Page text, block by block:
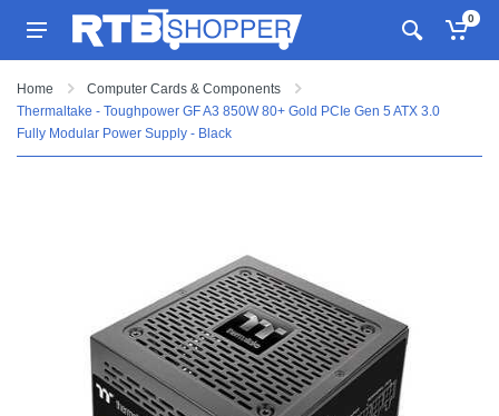
0
Home
Computer Cards & Components
Thermaltake - Toughpower GF A3 850W 80+ Gold PCIe Gen 5 ATX 3.0
Fully Modular Power Supply - Black